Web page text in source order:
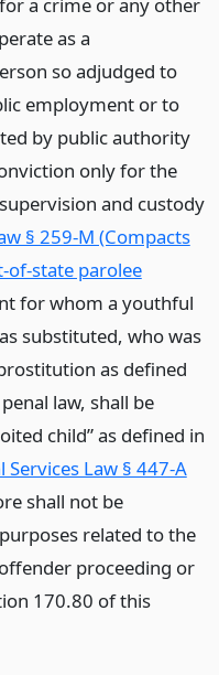
as a
so adjudged to
employment or to
by public authority
only for the
and custody
§ 259-M (Compacts
state parolee
for whom a youthful
substituted, who was
as defined
law, shall be
child” as defined in
Services Law § 447-A
shall not be
related to the
proceeding or
170.80 of this